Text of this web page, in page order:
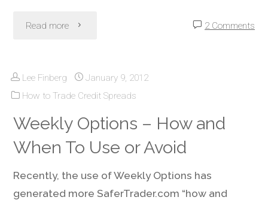
Read more "Credit
&
Condors
Low
2 Comments
Lee Finberg
January 9, 2012
How to Trade Credit Spreads
Weekly Options – How and
When To Use or Avoid
Recently, the use of Weekly Options has
generated more SaferTrader.com “how and